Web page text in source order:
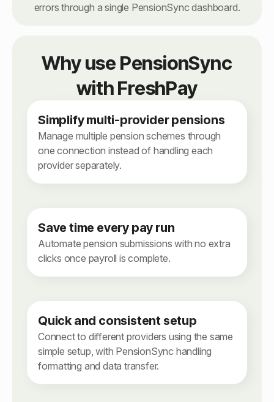
errors through a single PensionSync dashboard.
Why use PensionSync
with FreshPay
Simplify multi-provider pensions
Manage multiple pension schemes through
one connection instead of handling each
provider separately.
Save time every pay run
Automate pension submissions with no extra
clicks once payroll is complete.
Quick and consistent setup
Connect to different providers using the same
simple setup, with PensionSync handling
formatting and data transfer.